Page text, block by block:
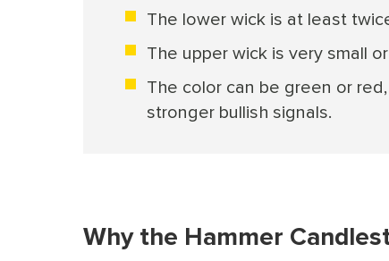
The lower wick is at least
The upper wick is very small
The color can be green or
stronger bullish signals.
Why the Hammer